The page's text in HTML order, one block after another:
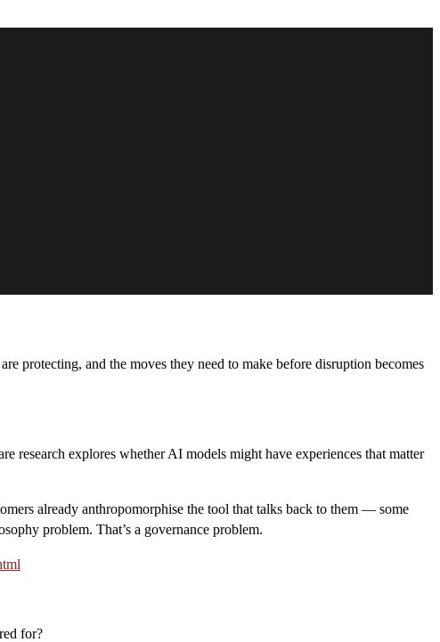
protecting, and the moves they need to make before disruption becomes
explores whether AI models might have experiences that matter
already anthropomorphise the tool that talks back to them — some
problem. That’s a governance problem.
for?